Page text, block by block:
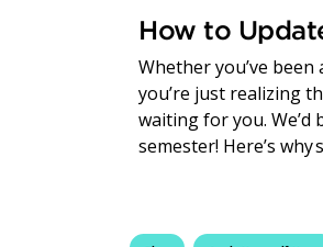
How to
Whether you’ve
you’re just realizing
waiting for you.
semester! Here’s